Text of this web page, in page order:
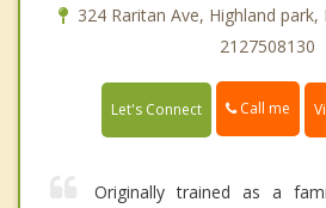
324 Raritan Ave, Highland
2127508130
Let's Connect Call me
Originally trained as a